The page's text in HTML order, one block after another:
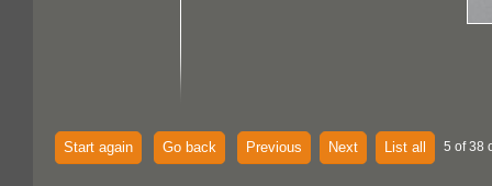
Start again Go back Previous Next List all 5 of 38